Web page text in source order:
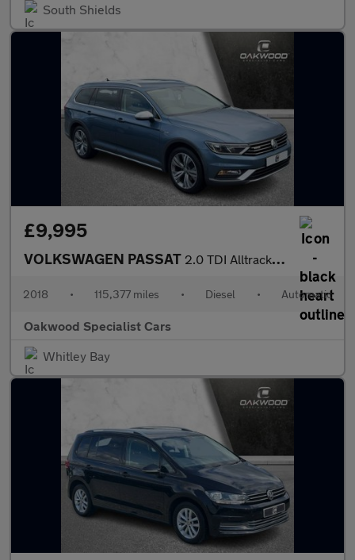
South Shields
£9,995
VOLKSWAGEN PASSAT 2.0 TDI Alltrack Estate 5dr Diesel DSG 4Motion Euro 6 (s/s) (190
2018 • 115,377 miles • Diesel • Automatic
Oakwood Specialist Cars
Whitley Bay